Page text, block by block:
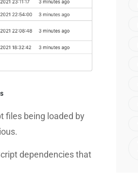
files being loaded by
dependencies that